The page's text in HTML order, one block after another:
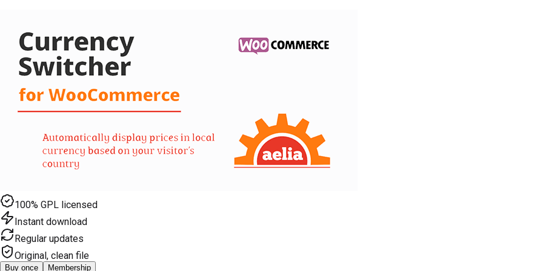
100% GPL licensed
Instant download
Regular updates
Original, clean file
Buy once Membership